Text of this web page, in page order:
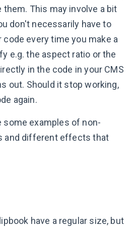
This may involve a bit
don't necessarily have to
code every time you make a
e.g. the aspect ratio or the
in the code in your CMS
out. Should it stop working,
again.
some examples of non-
and different effects that
have a regular size, but